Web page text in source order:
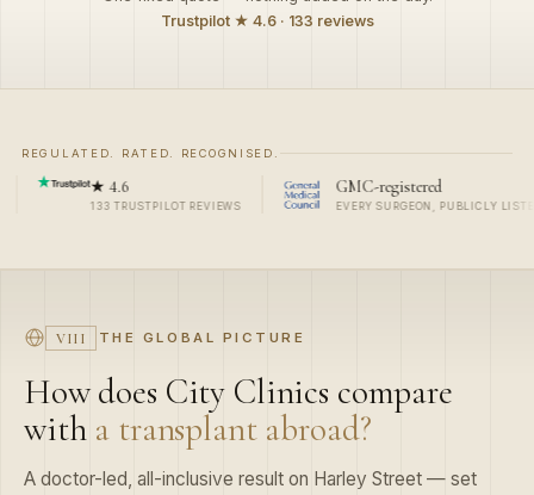
REVIEWS
GMC-registered
How does City Clinics compare
witha transplant abroad?
A doctor-led, all-inclusive result on Harley Street — set
against what the same procedure typically costs, and how